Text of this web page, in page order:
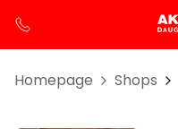
Homepage Shops